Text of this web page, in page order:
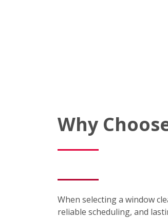
Why
When selecting a window
reliable scheduling, and